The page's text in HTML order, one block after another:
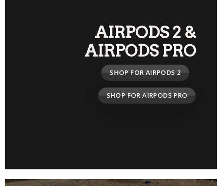
AIRPODS 2 &
AIRPODS PRO
SHOP FOR AIRPODS 2
SHOP FOR AIRPODS PRO